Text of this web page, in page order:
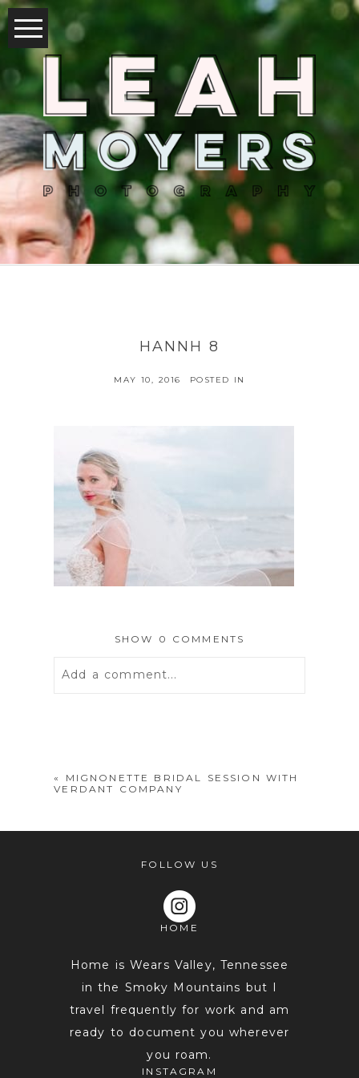
HANNH 8
MAY 10, 2016 POSTED IN
SHOW 0 COMMENTS
Add a comment...
«
MIGNONETTE BRIDAL SESSION WITH
VERDANT COMPANY
FOLLOW US
HOME
Home is Wears Valley, Tennessee
in the Smoky Mountains but I
travel frequently for work and am
ready to document you wherever
you roam.
INSTAGRAM